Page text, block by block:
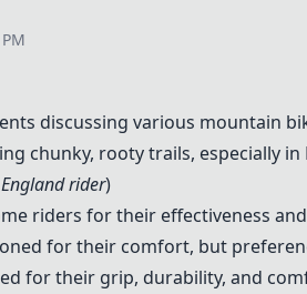
discussing various mountain
chunky, rooty trails, especially
rider)
riders for their effectiveness
for their comfort, but
for their grip, durability, and